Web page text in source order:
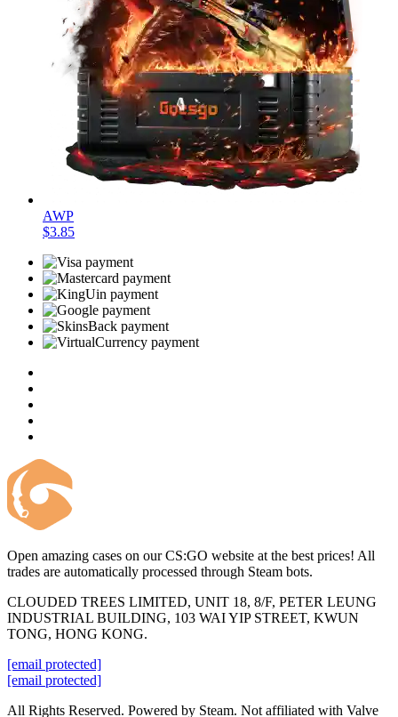
AWP
$3.85
Open amazing cases on our CS:GO website at the best prices! All
trades are automatically processed through Steam bots.
CLOUDED TREES LIMITED, UNIT 18, 8/F, PETER LEUNG
INDUSTRIAL BUILDING, 103 WAI YIP STREET, KWUN
TONG, HONG KONG.
[email protected]
[email protected]
All Rights Reserved. Powered by Steam. Not affiliated with Valve